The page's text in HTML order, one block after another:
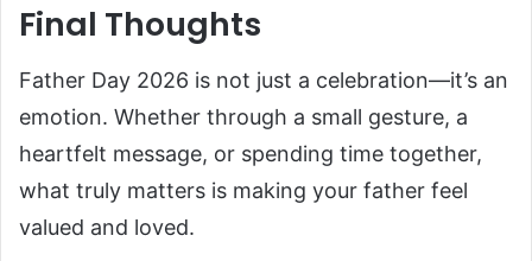
Final Thoughts
Father Day 2026 is not just a celebration—it’s an
emotion. Whether through a small gesture, a
heartfelt message, or spending time together,
what truly matters is making your father feel
valued and loved.